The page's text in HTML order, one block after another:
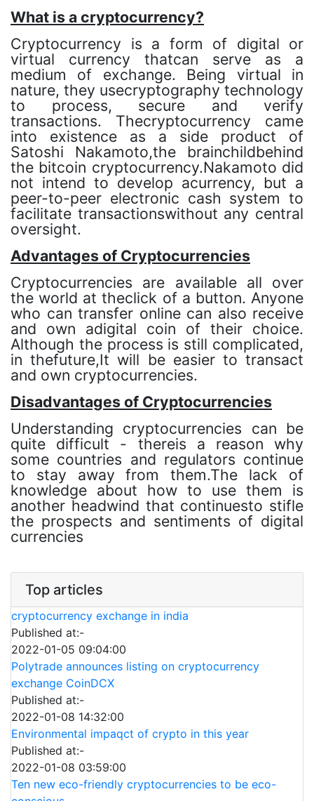
What is a cryptocurrency?
Cryptocurrency is a form of digital or
virtual currency thatcan serve as a
medium of exchange. Being virtual in
nature, they usecryptography technology
to process, secure and verify
transactions. Thecryptocurrency came
into existence as a side product of
Satoshi Nakamoto,the brainchildbehind
the bitcoin cryptocurrency.Nakamoto did
not intend to develop acurrency, but a
peer-to-peer electronic cash system to
facilitate transactionswithout any central
oversight.
Advantages of Cryptocurrencies
Cryptocurrencies are available all over
the world at theclick of a button. Anyone
who can transfer online can also receive
and own adigital coin of their choice.
Although the process is still complicated,
in thefuture,It will be easier to transact
and own cryptocurrencies.
Disadvantages of Cryptocurrencies
Understanding cryptocurrencies can be
quite difficult - thereis a reason why
some countries and regulators continue
to stay away from them.The lack of
knowledge about how to use them is
another headwind that continuesto stifle
the prospects and sentiments of digital
currencies
Top articles
cryptocurrency exchange in india
Published at:-
2022-01-05 09:04:00
Polytrade announces listing on cryptocurrency
exchange CoinDCX
Published at:-
2022-01-08 14:32:00
Environmental impaqct of crypto in this year
Published at:-
2022-01-08 03:59:00
Ten new eco-friendly cryptocurrencies to be eco-